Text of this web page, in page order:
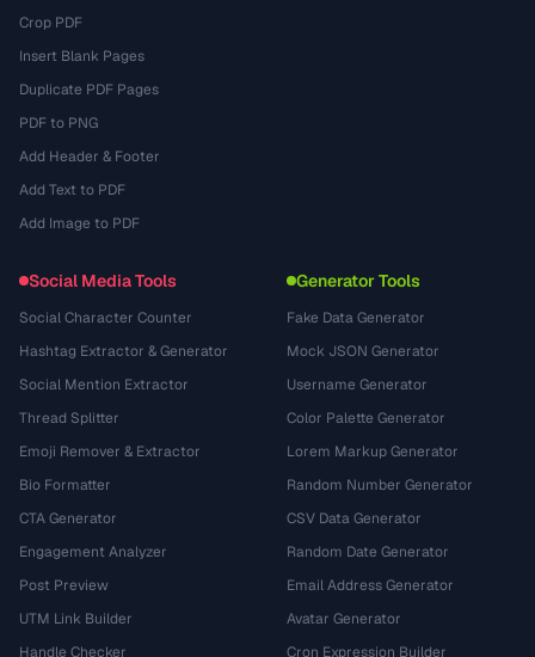
Crop PDF
Insert Blank Pages
Duplicate PDF Pages
PDF to PNG
Add Header & Footer
Add Text to PDF
Add Image to PDF
Social Media Tools
Social Character Counter
Hashtag Extractor & Generator
Social Mention Extractor
Thread Splitter
Emoji Remover & Extractor
Bio Formatter
CTA Generator
Engagement Analyzer
Post Preview
UTM Link Builder
Handle Checker
Generator Tools
Fake Data Generator
Mock JSON Generator
Username Generator
Color Palette Generator
Lorem Markup Generator
Random Number Generator
CSV Data Generator
Random Date Generator
Email Address Generator
Avatar Generator
Cron Expression Builder